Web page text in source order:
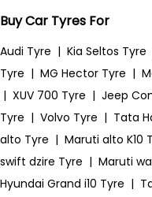
Buy Car Tyres For
Audi Tyre | Kia Seltos Tyre
Tyre | MG Hector Tyre |
| XUV 700 Tyre | Jeep
Tyre | Volvo Tyre | Tata
alto Tyre | Maruti alto K10
swift dzire Tyre | Maruti
Hyundai Grand i10 Tyre |